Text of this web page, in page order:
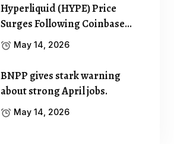
Hyperliquid (HYPE) Price
Surges Following Coinbase…
May 14, 2026
BNPP gives stark warning
about strong April jobs.
May 14, 2026